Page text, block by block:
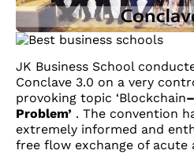
JK Business School
Conclave 3.0 on a very
provoking topic ‘Blockchain
Problem’ . The convention
extremely informed and
free flow exchange of acute